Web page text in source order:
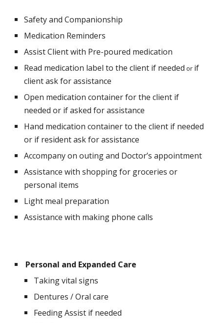
Safety and Companionship
Medication Reminders
Assist Client with Pre-poured medication
Read medication label to the client if needed or if
client ask for assistance
Open medication container for the client if
needed or if asked for assistance
Hand medication container to the client if needed
or if resident ask for assistance
Accompany on outing and Doctor’s appointment
Assistance with shopping for groceries or
personal items
Light meal preparation
Assistance with making phone calls
Personal and Expanded Care
Taking vital signs
Dentures / Oral care
Feeding Assist if needed